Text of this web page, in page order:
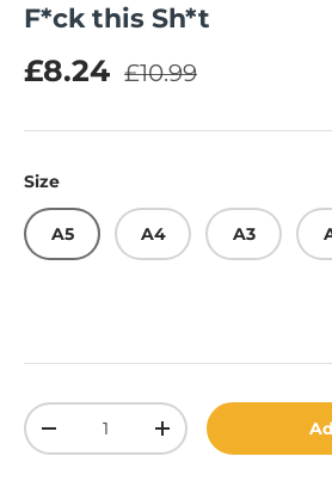
F*ck this Sh*t
Sale price
£8.24 Regular price
£10.99
Size
A5 A4 A3
Qty
Decrease quantityIncrease quantity